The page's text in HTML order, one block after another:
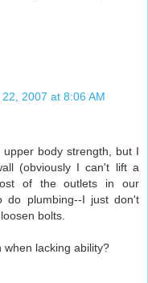
2007 at 8:06 AM
body strength, but I
(obviously I can't lift a
of the outlets in our
do plumbing--I just don't
bolts.
when lacking ability?